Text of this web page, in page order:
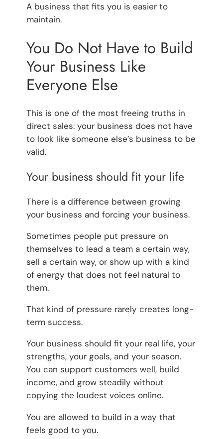
A business that fits you is easier to
maintain.
You Do Not Have to Build
Your Business Like
Everyone Else
This is one of the most freeing truths in
direct sales: your business does not have
to look like someone else’s business to be
valid.
Your business should fit your life
There is a difference between growing
your business and forcing your business.
Sometimes people put pressure on
themselves to lead a team a certain way,
sell a certain way, or show up with a kind
of energy that does not feel natural to
them.
That kind of pressure rarely creates long-
term success.
Your business should fit your real life, your
strengths, your goals, and your season.
You can support customers well, build
income, and grow steadily without
copying the loudest voices online.
You are allowed to build in a way that
feels good to you.